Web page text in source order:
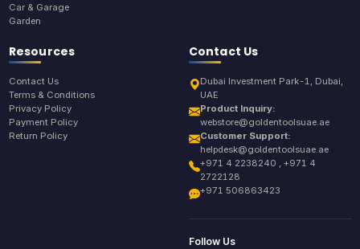
Car & Garage
Garden
Resources
Contact Us
Terms & Conditions
Privacy Policy
Payment Policy
Return Policy
Contact Us
Dubai Investment Park-1, Dubai,
UAE
Product Inquiry:
webstore@goldentoolsuae.ae
Customer Support:
helpdesk@goldentoolsuae.ae
+971 4 2238240 , +971 4
2722128
+971 506863423
Follow Us